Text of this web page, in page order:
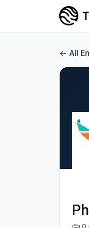
All